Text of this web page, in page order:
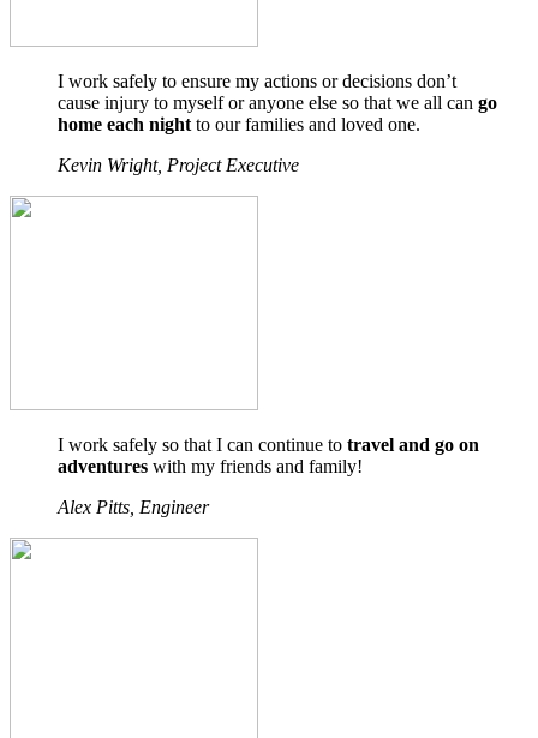
I work safely to ensure my actions or decisions don’t
cause injury to myself or anyone else so that we all can go
home each night to our families and loved one.
Kevin Wright, Project Executive
I work safely so that I can continue to travel and go on
adventures with my friends and family!
Alex Pitts, Engineer